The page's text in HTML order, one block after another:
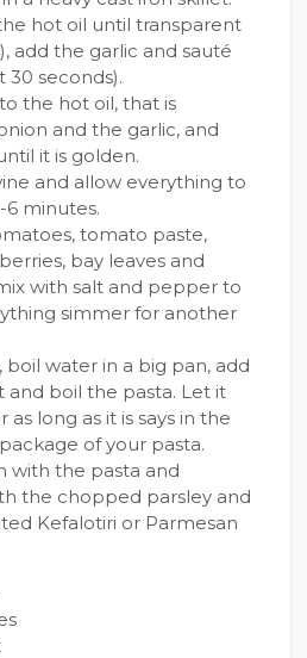
hot oil until transparent
add the garlic and sauté
30 seconds).
the hot oil, that is
and the garlic, and
it is golden.
and allow everything to
minutes.
tomato paste,
bay leaves and
with salt and pepper to
simmer for another
water in a big pan, add
and boil the pasta. Let it
long as it is says in the
of your pasta.
with the pasta and
the chopped parsley and
Kefalotiri or Parmesan